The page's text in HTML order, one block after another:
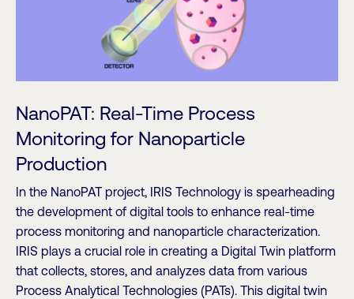
NanoPAT: Real-Time Process
Monitoring for Nanoparticle
Production
In the NanoPAT project, IRIS Technology is spearheading
the development of digital tools to enhance real-time
process monitoring and nanoparticle characterization.
IRIS plays a crucial role in creating a Digital Twin platform
that collects, stores, and analyzes data from various
Process Analytical Technologies (PATs). This digital twin